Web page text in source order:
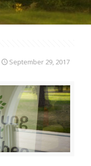
September 29, 2017